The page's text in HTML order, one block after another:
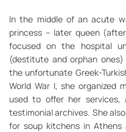
In the middle of an acute
princess – later queen
focused on the hospital
(destitute and orphan
the unfortunate Greek-
World War I, she organized
used to offer her services,
testimonial archives. She
for soup kitchens in Athens